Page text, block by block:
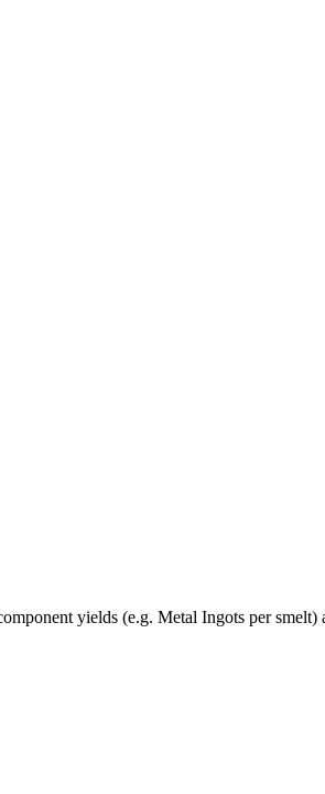
yields (e.g. Metal Ingots per smelt)